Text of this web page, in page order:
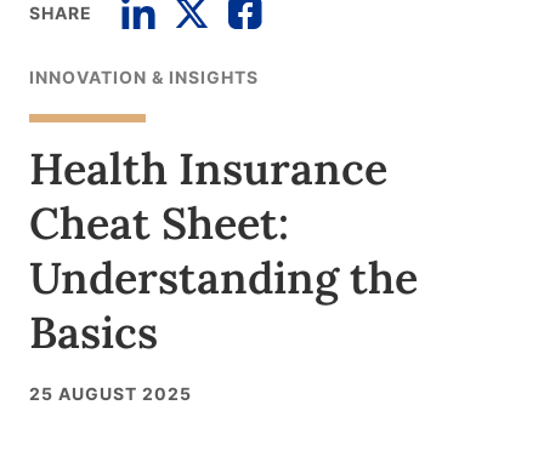
SHARE
INNOVATION & INSIGHTS
Health Insurance
Cheat Sheet:
Understanding the
Basics
25 AUGUST 2025